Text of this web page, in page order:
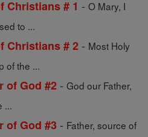
Christians # 1 - O Mary, I
to ...
Christians # 2 - Most Holy
of the ...
of God #2 - God our Father,
...
of God #3 - Father, source of